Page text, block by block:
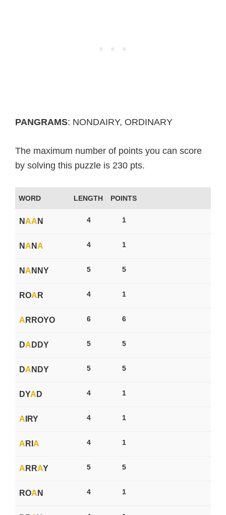
PANGRAMS: NONDAIRY, ORDINARY
The maximum number of points you can score
by solving this puzzle is 230 pts.
WORD LENGTH POINTS
NAA N 4 1
NA NA 4 1
NA NNY 5 5
ROA R 4 1
A RROYO 6 6
DA DDY 5 5
DA NDY 5 5
DYA D 4 1
A IRY 4 1
A RI A 4 1
A RRAY 5 5
ROA N 4 1